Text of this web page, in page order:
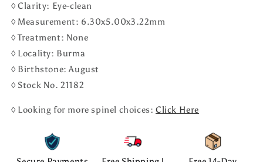
◊ Clarity: Eye-clean
◊ Measurement: 6.30x5.00x3.22mm
◊ Treatment: None
◊ Locality: Burma
◊ Birthstone: August
◊ Stock No. 21182
◊ Looking for more spinel choices:Click Here